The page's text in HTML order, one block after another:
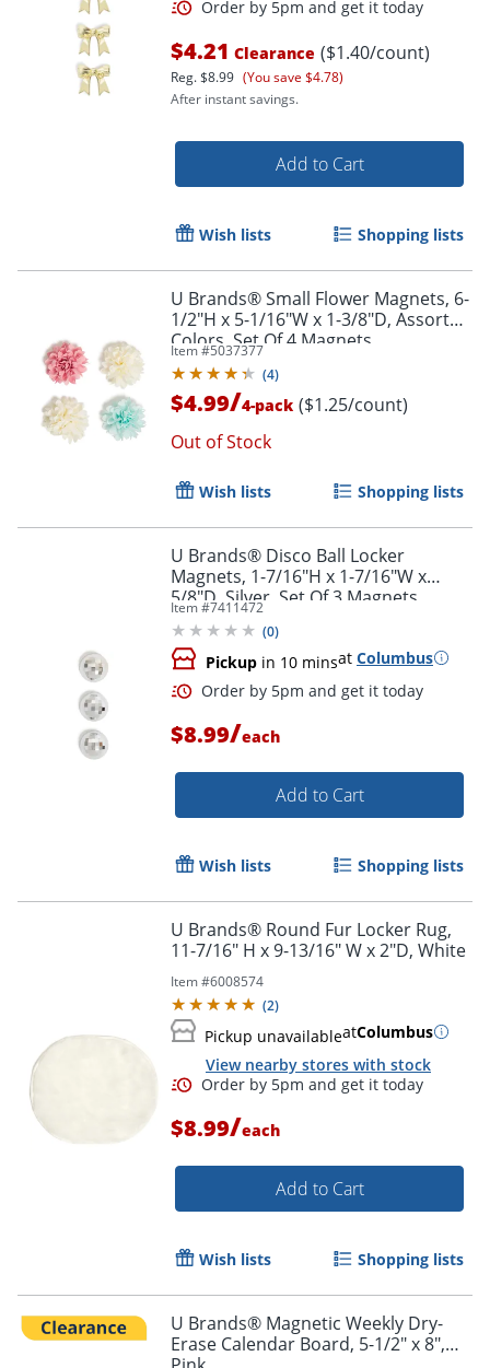
Order by 5pm and get it
Order by 5pm and get it
$4.21 Clearance ($1.40/count)
Reg.$8.99 (You save $4.78)
After instant savings.
Add to Cart
Wish lists Shopping lists
U Brands® Small Flower Magnets, 6-
1/2"H x 5-1/16"W x 1-3/8"D, Assorted
Colors, Set Of 4 Magnets
Item #5037377
(4)
$4.99/4-pack ($1.25/count)
Out of Stock
Wish lists Shopping lists
U Brands® Disco Ball Locker
Magnets, 1-7/16"H x 1-7/16"W x
5/8"D, Silver, Set Of 3 Magnets
Item #7411472
(0)
Pickup in 10 minsat Columbus
$8.99/each
Add to Cart
Wish lists Shopping lists
U Brands® Round Fur Locker Rug,
11-7/16" H x 9-13/16" W x 2"D, White
Item #6008574
(2)
Pickup unavailableatColumbus
View nearby stores with stock
$8.99/each
Add to Cart
Wish lists Shopping lists
U Brands® Magnetic Weekly Dry-
Erase Calendar Board, 5-1/2" x 8",